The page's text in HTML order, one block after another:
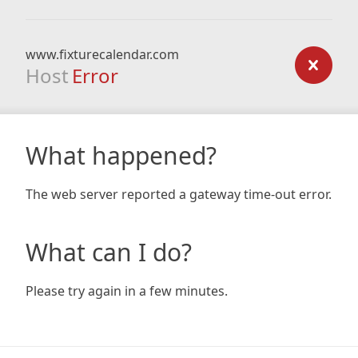
www.fixturecalendar.com
Host Error
What happened?
The web server reported a gateway time-out error.
What can I do?
Please try again in a few minutes.